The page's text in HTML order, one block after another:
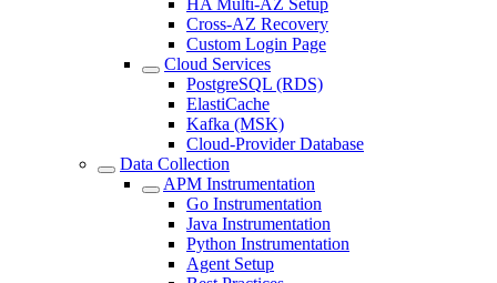
HA Multi-AZ Setup
Cross-AZ Recovery
Custom Login Page
Cloud Services
PostgreSQL (RDS)
ElastiCache
Kafka (MSK)
Cloud-Provider Database
Data Collection
APM Instrumentation
Go Instrumentation
Java Instrumentation
Python Instrumentation
Agent Setup